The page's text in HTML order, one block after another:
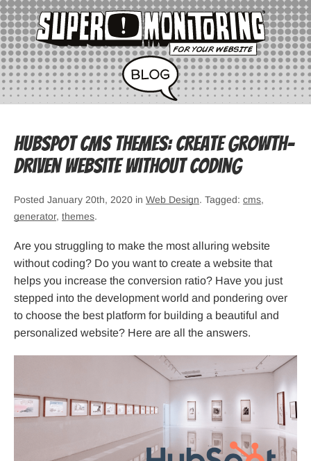
HubSpot CMS Themes: Create Growth-
Driven Website Without Coding
Posted January 20th, 2020 in Web Design. Tagged: cms,
generator, themes.
Are you struggling to make the most alluring website
without coding? Do you want to create a website that
helps you increase the conversion ratio? Have you just
stepped into the development world and pondering over
to choose the best platform for building a beautiful and
personalized website? Here are all the answers.